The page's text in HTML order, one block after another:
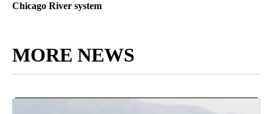
Chicago River system
MORE NEWS